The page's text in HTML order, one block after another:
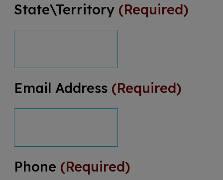
State\Territory (Required)
Email Address (Required)
Phone (Required)